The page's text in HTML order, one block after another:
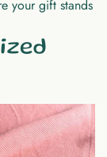
your gift stands